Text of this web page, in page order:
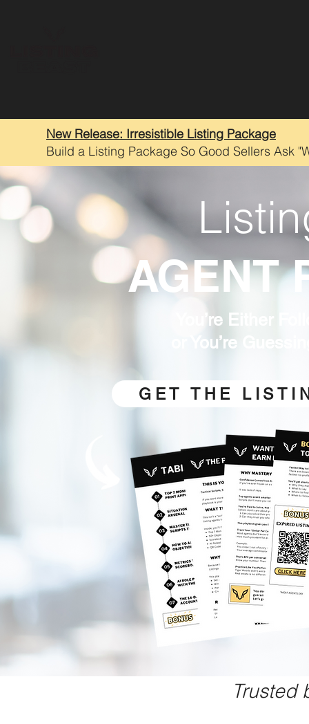
New Release: Irresistible Listing Package
Build a Listing Package So Good Sellers Ask
GET THE
You’re Either
or You’re
AGENT
Trusted